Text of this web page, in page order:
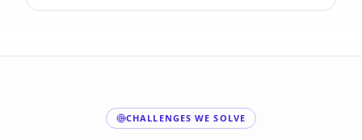
CHALLENGES WE SOLVE